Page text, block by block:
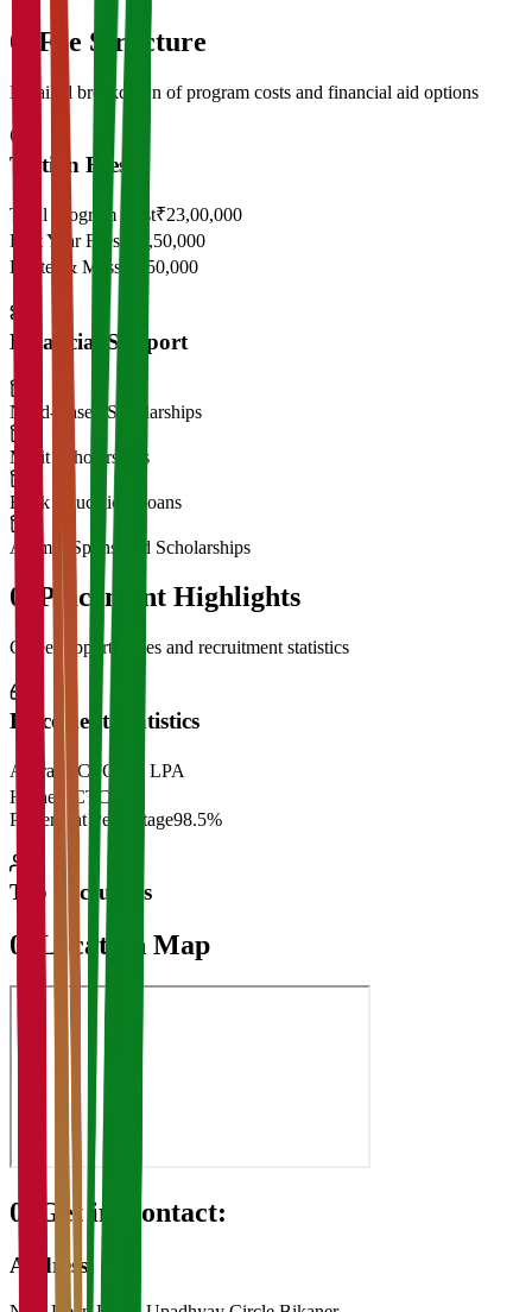
05 Fee Structure
Detailed breakdown of program costs and financial aid options
Tuition Fees
Total Program Cost₹23,00,000
First Year Fees ₹11,50,000
Hostel & Mess ₹2,50,000
Financial Support
Need-Based Scholarships
Merit Scholarships
Bank Education Loans
Alumni Sponsored Scholarships
06 Placement Highlights
Career opportunities and recruitment statistics
Placement Statistics
Average CTC
₹28 LPA
Highest CTC
Placement Percentage98.5%
Top Recruiters
07 Location Map
08 Get in Contact:
Address